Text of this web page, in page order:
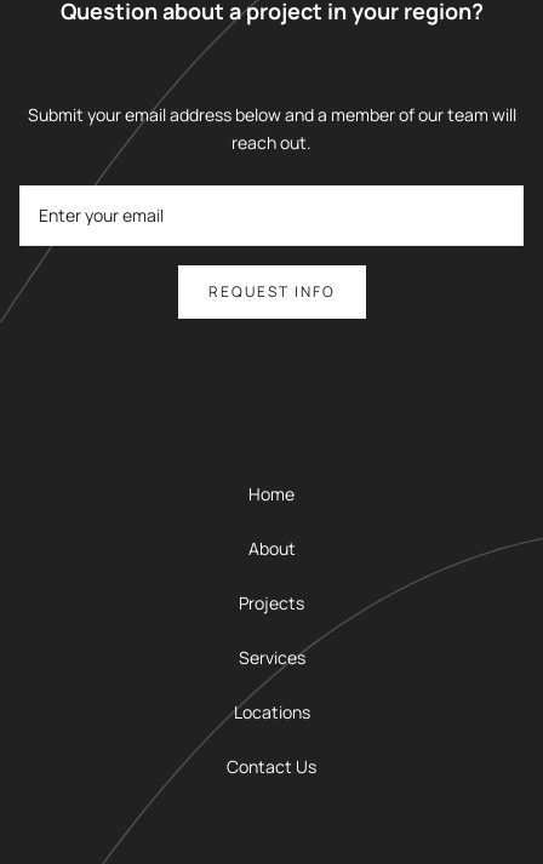
Question about a project in your region?
Submit your email address below and a member of our team will
reach out.
Home
About
Projects
Services
Locations
Contact Us